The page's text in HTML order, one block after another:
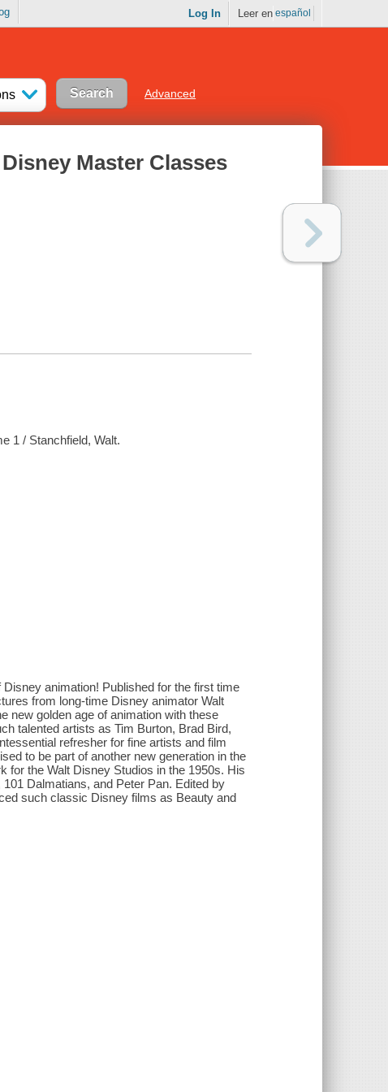
Log In Leer en español
Advanced
Master Classes
1 / Stanchfield, Walt.
animation! Published for the first time
from long-time Disney animator Walt
new golden age of animation with these
talented artists as Tim Burton, Brad Bird,
refresher for fine artists and film
to be part of another new generation in the
for the Walt Disney Studios in the 1950s. His
Dalmatians, and Peter Pan. Edited by
such classic Disney films as Beauty and